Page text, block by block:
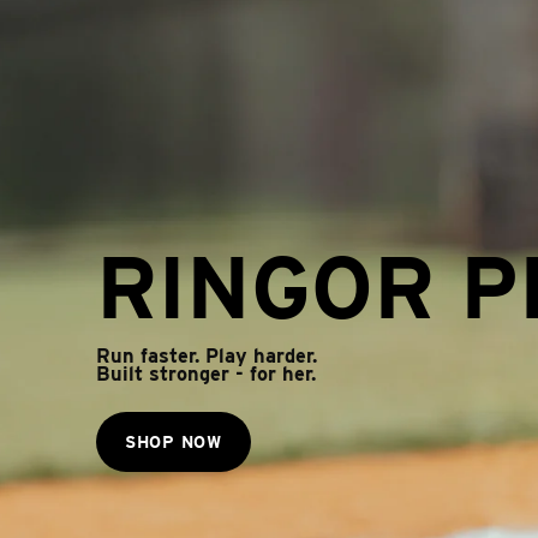
RINGOR
Run faster. Play harder.
Built stronger - for her.
SHOP NOW